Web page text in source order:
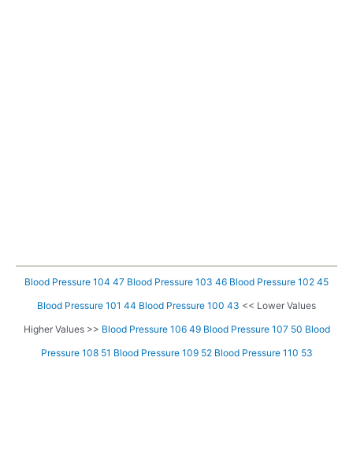
Blood Pressure 104 47 Blood Pressure 103 46 Blood Pressure 102 45
Blood Pressure 101 44 Blood Pressure 100 43 << Lower Values
Higher Values >> Blood Pressure 106 49 Blood Pressure 107 50 Blood
Pressure 108 51 Blood Pressure 109 52 Blood Pressure 110 53